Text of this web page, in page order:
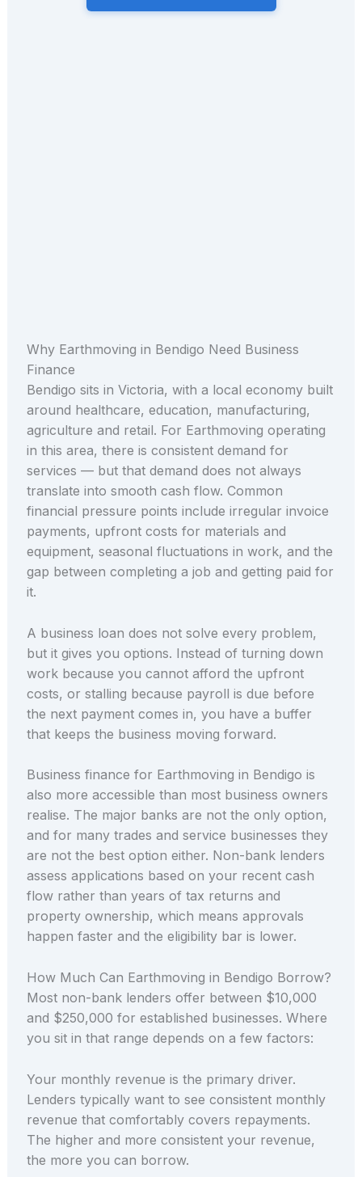
Why Earthmoving in Bendigo Need Business
Finance
Bendigo sits in Victoria, with a local economy built
around healthcare, education, manufacturing,
agriculture and retail. For Earthmoving operating
in this area, there is consistent demand for
services — but that demand does not always
translate into smooth cash flow. Common
financial pressure points include irregular invoice
payments, upfront costs for materials and
equipment, seasonal fluctuations in work, and the
gap between completing a job and getting paid for
it.
A business loan does not solve every problem,
but it gives you options. Instead of turning down
work because you cannot afford the upfront
costs, or stalling because payroll is due before
the next payment comes in, you have a buffer
that keeps the business moving forward.
Business finance for Earthmoving in Bendigo is
also more accessible than most business owners
realise. The major banks are not the only option,
and for many trades and service businesses they
are not the best option either. Non-bank lenders
assess applications based on your recent cash
flow rather than years of tax returns and
property ownership, which means approvals
happen faster and the eligibility bar is lower.
How Much Can Earthmoving in Bendigo Borrow?
Most non-bank lenders offer between $10,000
and $250,000 for established businesses. Where
you sit in that range depends on a few factors:
Your monthly revenue is the primary driver.
Lenders typically want to see consistent monthly
revenue that comfortably covers repayments.
The higher and more consistent your revenue,
the more you can borrow.